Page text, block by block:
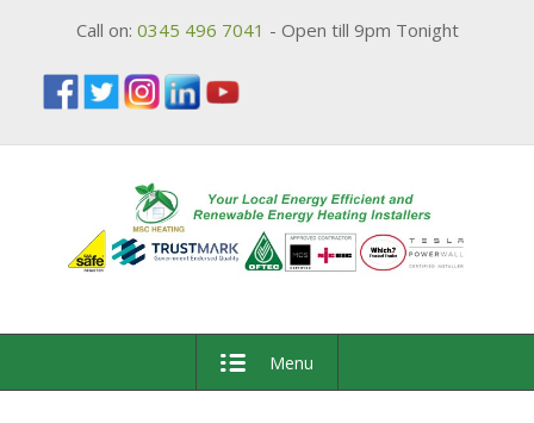
Call on: 0345 496 7041 - Open till 9pm Tonight
Menu